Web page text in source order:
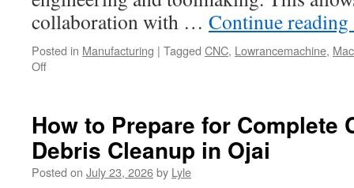
collaboration with … Continue reading
Posted in Manufacturing | Tagged CNC, Lowrancemachine,
Offon
–
Robust
Tooling
for
How to Prepare for Complete
Debris Cleanup in Ojai
Posted on July 23, 2026by Lyle